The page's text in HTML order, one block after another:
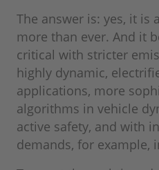
The answer is: yes, it is
more than ever. And it
critical with stricter
highly dynamic,
applications, more
algorithms in vehicle
active safety, and with
demands, for example,